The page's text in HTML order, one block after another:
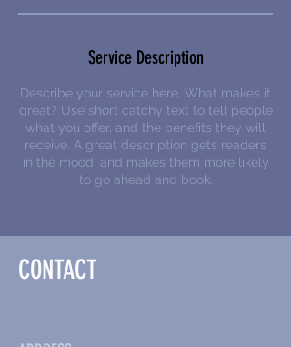
Service Description
Describe your service here. What makes it
great? Use short catchy text to tell people
what you offer, and the benefits they will
receive. A great description gets readers
in the mood, and makes them more likely
to go ahead and book.
CONTACT